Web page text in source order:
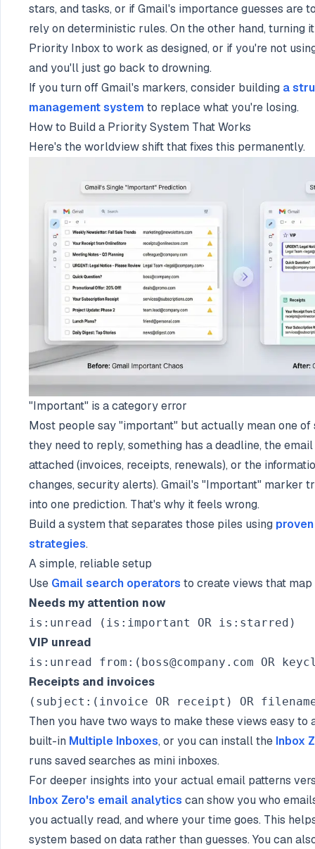
stars, and tasks, or if Gmail's importance guesses are
rely on deterministic rules. On the other hand, turning
Priority Inbox to work as designed, or if you're not
and you'll just go back to drowning.
If you turn off Gmail's markers, consider building a
management system to replace what you're losing.
How to Build a Priority System That Works
Here's the worldview shift that fixes this permanently.
"Important" is a category error
Most people say "important" but actually mean one
they need to reply, something has a deadline, the
attached (invoices, receipts, renewals), or the
changes, security alerts). Gmail's "Important" marker
into one prediction. That's why it feels wrong.
Build a system that separates those piles using
strategies.
A simple, reliable setup
Use Gmail search operators to create views that
Needs my attention now
VIP unread
Receipts and invoices
Then you have two ways to make these views easy to
built-in Multiple Inboxes, or you can install the Inbox
runs saved searches as mini inboxes.
For deeper insights into your actual email patterns
Inbox Zero's email analytics can show you who
you actually read, and where your time goes. This
system based on data rather than guesses. You can